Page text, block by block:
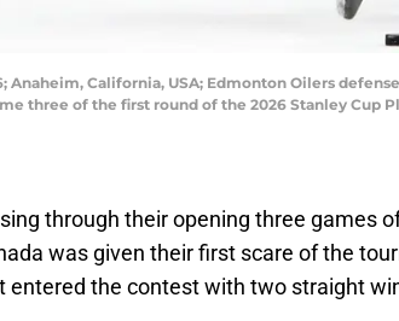
Anaheim, California, USA; Edmonton Oilers
three of the first round of the 2026 Stanley Cup
through their opening three games
was given their first scare of the
entered the contest with two straight